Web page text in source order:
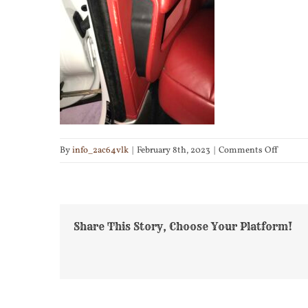
Byinfo_2ac64vlk | February 8th, 2023 | Comments Offon
Share This Story, Choose Your Platform!